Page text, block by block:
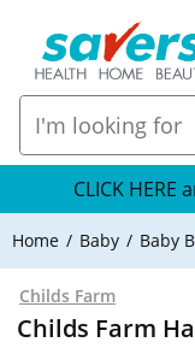
CLICK
Home Baby Baby
Childs Farm
Childs Farm